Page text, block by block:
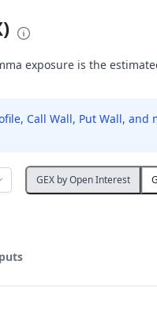
exposure is the
Call Wall, Put Wall,
GEX by Open Interest